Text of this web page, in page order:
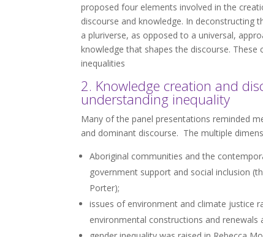
proposed four elements involved in the
discourse and knowledge. In deconstructing
a pluriverse, as opposed to a universal,
knowledge that shapes the discourse.
inequalities
2. Knowledge creation and
understanding inequality
Many of the panel presentations reminded
and dominant discourse. The multiple
Aboriginal communities and the
government support and social inclusion
Porter);
issues of environment and climate justice
environmental constructions and